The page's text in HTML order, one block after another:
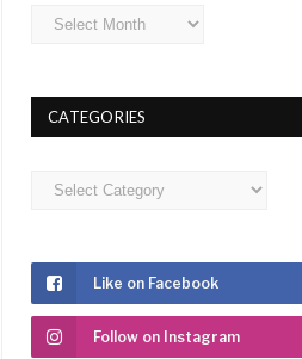
Archives
CATEGORIES
Categories
Like on Facebook
Follow on Instagram